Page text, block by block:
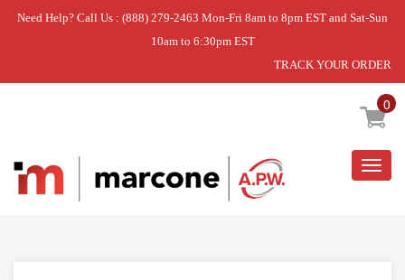
Need Help? Call Us : (888) 279-2463 Mon-Fri 8am to 8pm EST and Sat-Sun
10am to 6:30pm EST
TRACK YOUR ORDER
0
Home » FAN